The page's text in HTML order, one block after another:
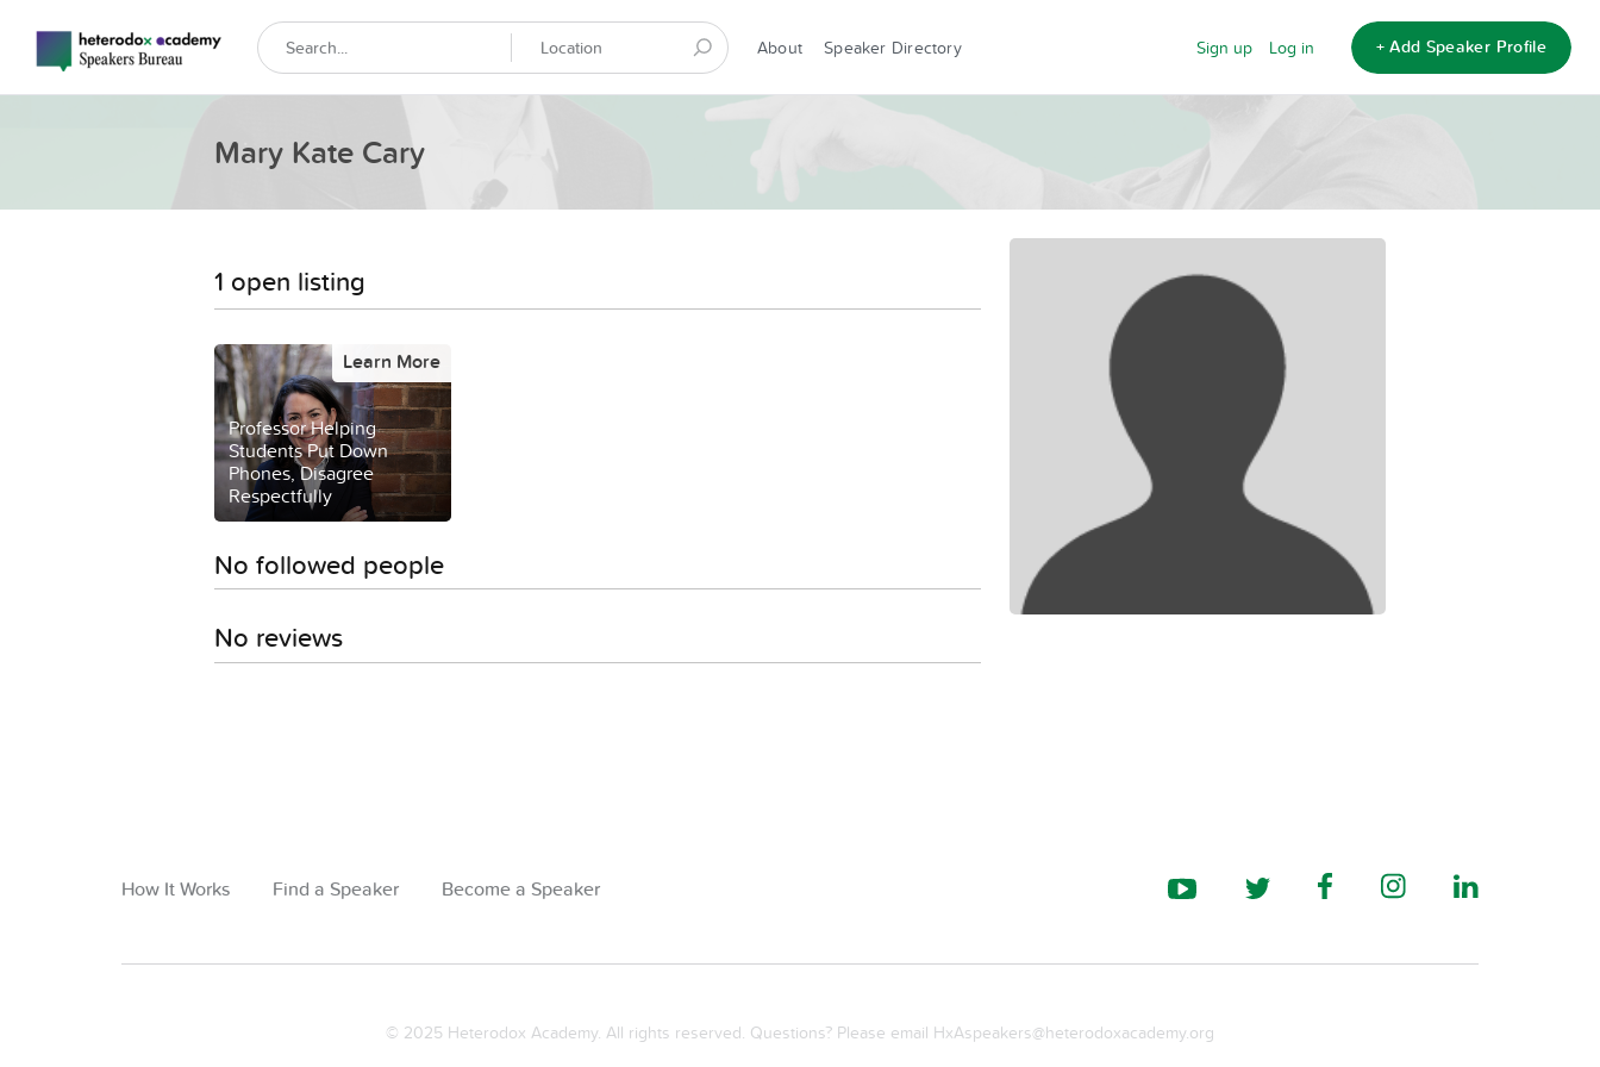
About Speaker Directory Sign up Log in + Add Speaker Profile
Mary Kate Cary
1 open listing
Professor Helping
Students Put Down
Phones, Disagree
Respectfully
Learn More
No followed people
No reviews
How It Works Find a Speaker Become a Speaker
© 2025 Heterodox Academy. All rights reserved. Questions? Please email HxAspeakers@heterodoxacademy.org